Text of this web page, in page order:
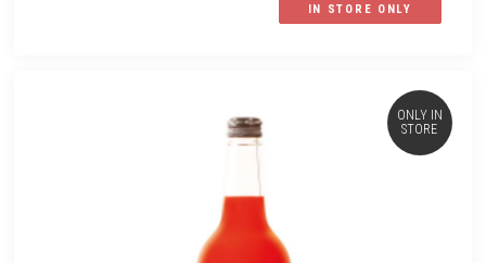
IN STORE ONLY
ONLY IN
STORE